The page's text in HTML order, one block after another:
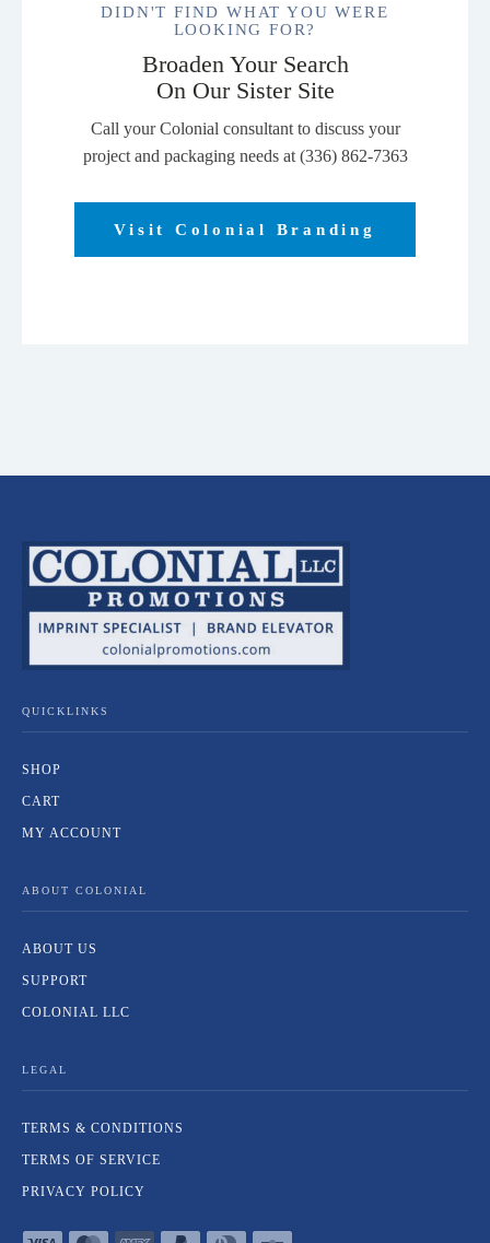
DIDN'T FIND WHAT YOU WERE
LOOKING FOR?
Broaden Your Search
On Our Sister Site
Call your Colonial consultant to discuss your
project and packaging needs at (336) 862-7363
Visit Colonial Branding
QUICKLINKS
SHOP
CART
MY ACCOUNT
ABOUT COLONIAL
ABOUT US
SUPPORT
COLONIAL LLC
LEGAL
TERMS & CONDITIONS
TERMS OF SERVICE
PRIVACY POLICY